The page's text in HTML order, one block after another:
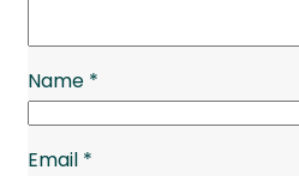
Name *
Email *